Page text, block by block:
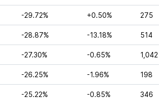
-29.72% +0.50% 275
-28.87% -13.18% 514
-27.30% -0.65% 1,042
-26.25% -1.96% 198
-25.22% -0.85% 346